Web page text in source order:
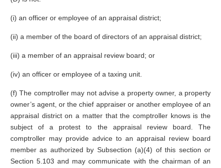
(i) an officer or employee of an appraisal district;
(ii) a member of the board of directors of an appraisal district;
(iii) a member of an appraisal review board; or
(iv) an officer or employee of a taxing unit.
(f) The comptroller may not advise a property owner, a property
owner’s agent, or the chief appraiser or another employee of an
appraisal district on a matter that the comptroller knows is the
subject of a protest to the appraisal review board. The
comptroller may provide advice to an appraisal review board
member as authorized by Subsection (a)(4) of this section or
Section 5.103 and may communicate with the chairman of an